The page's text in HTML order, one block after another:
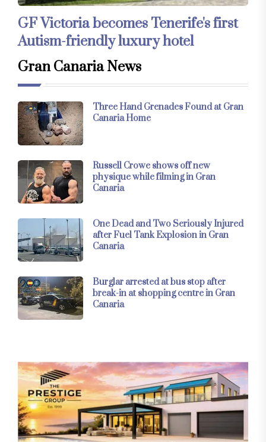
GF Victoria becomes Tenerife's first
Autism-friendly luxury hotel
Gran Canaria News
Three Hand Grenades Found at Gran
Canaria Home
Russell Crowe shows off new
physique while filming in Gran
Canaria
One Dead and Two Seriously Injured
after Fuel Tank Explosion in Gran
Canaria
Burglar arrested at bus stop after
break-in at shopping centre in Gran
Canaria